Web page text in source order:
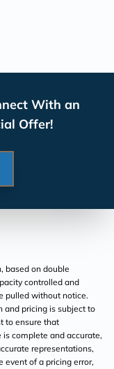
With an
Offer!
based on double
controlled and
pulled without notice.
and pricing is subject to
to ensure that
complete and accurate,
representations,
event of a pricing error,